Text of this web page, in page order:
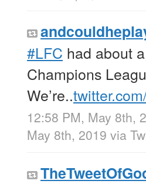
#LFC had about
Champions
We’re..
12:58 PM, May 8th,
May 8th, 2019 via